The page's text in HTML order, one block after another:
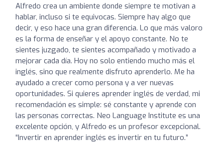
Alfredo crea un ambiente donde siempre te motivan a
hablar, incluso si te equivocas. Siempre hay algo que
decir, y eso hace una gran diferencia. Lo que más valoro
es la forma de enseñar y el apoyo constante. No te
sientes juzgado, te sientes acompañado y motivado a
mejorar cada día. Hoy no solo entiendo mucho más el
inglés, sino que realmente disfruto aprenderlo. Me ha
ayudado a crecer como persona y a ver nuevas
oportunidades. Si quieres aprender inglés de verdad, mi
recomendación es simple: sé constante y aprende con
las personas correctas. Neo Language Institute es una
excelente opción, y Alfredo es un profesor excepcional.
“Invertir en aprender inglés es invertir en tu futuro.”